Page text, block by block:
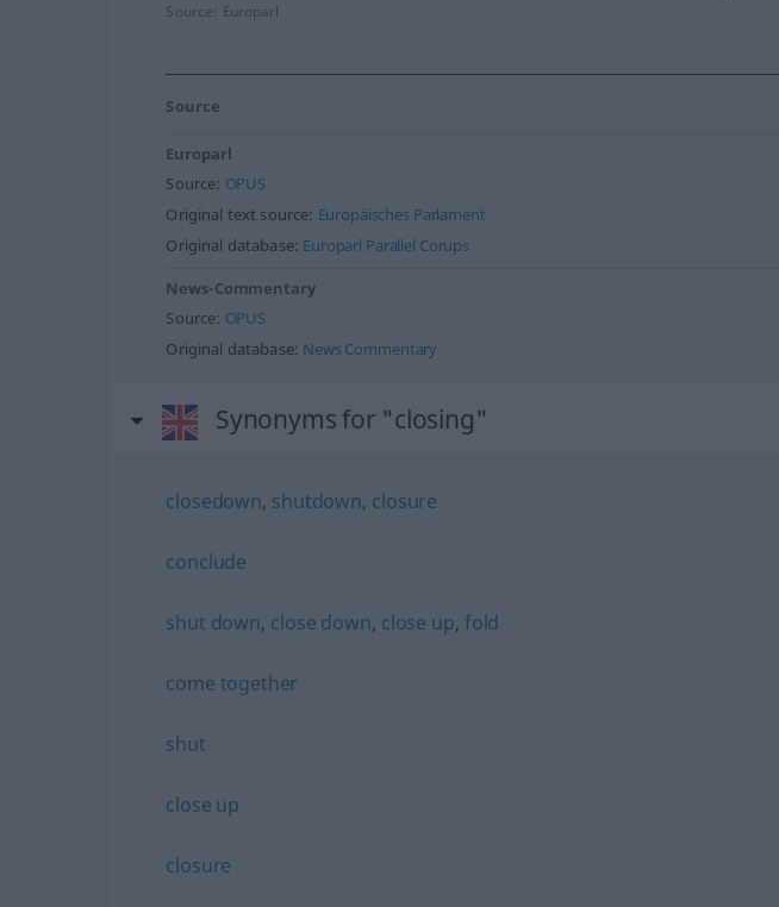
Source: Europarl
Source
Europarl
Source: OPUS
Original text source: Europäisches Parlament
Original database: Europarl Parallel Corups
News-Commentary
Source: OPUS
Original database: News Commentary
Synonyms for "closing"
closedown, shutdown, closure
conclude
shut down, close down, close up, fold
come together
shut
close up
closure